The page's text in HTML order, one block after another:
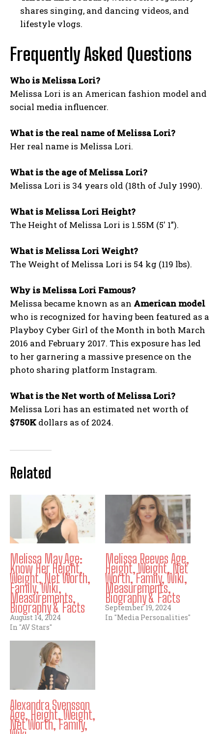
shares singing, and dancing videos, and
lifestyle vlogs.
Frequently Asked Questions
Who is Melissa Lori?
Melissa Lori is an American fashion model and
social media influencer.
What is the real name of Melissa Lori?
Her real name is Melissa Lori.
What is the age of Melissa Lori?
Melissa Lori is 34 years old (18th of July 1990).
What is Melissa Lori Height?
The Height of Melissa Lori is 1.55M (5′ 1”).
What is Melissa Lori Weight?
The Weight of Melissa Lori is 54 kg (119 lbs).
Why is Melissa Lori Famous?
Melissa became known as an American model
who is recognized for having been featured as a
Playboy Cyber Girl of the Month in both March
2016 and February 2017. This exposure has led
to her garnering a massive presence on the
photo sharing platform Instagram.
What is the Net worth of Melissa Lori?
Melissa Lori has an estimated net worth of
$750K dollars as of 2024.
Related
Melissa May Age:
Know Her Height,
Weight, Net Worth,
Family, Wiki,
Measurements,
Biography & Facts
August 14, 2024
In "AV Stars"
Melissa Reeves Age,
Height, Weight, Net
Worth, Family, Wiki,
Measurements,
Biography & Facts
September 19, 2024
In "Media Personalities"
Alexandra Svensson
Age, Height, Weight,
Net Worth, Family,